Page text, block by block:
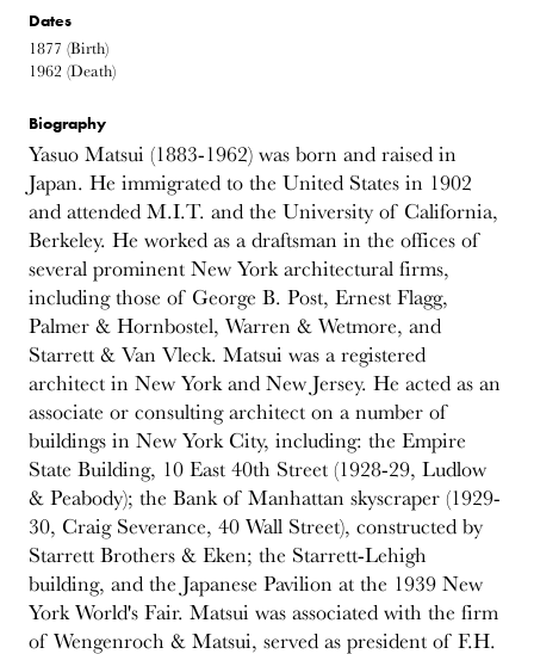
Dates
1877 (Birth)
1962 (Death)
Biography
Yasuo Matsui (1883-1962) was born and raised in
Japan. He immigrated to the United States in 1902
and attended M.I.T. and the University of California,
Berkeley. He worked as a draftsman in the offices of
several prominent New York architectural firms,
including those of George B. Post, Ernest Flagg,
Palmer & Hornbostel, Warren & Wetmore, and
Starrett & Van Vleck. Matsui was a registered
architect in New York and New Jersey. He acted as an
associate or consulting architect on a number of
buildings in New York City, including: the Empire
State Building, 10 East 40th Street (1928-29, Ludlow
& Peabody); the Bank of Manhattan skyscraper (1929-
30, Craig Severance, 40 Wall Street), constructed by
Starrett Brothers & Eken; the Starrett-Lehigh
building, and the Japanese Pavilion at the 1939 New
York World's Fair. Matsui was associated with the firm
of Wengenroch & Matsui, served as president of F.H.